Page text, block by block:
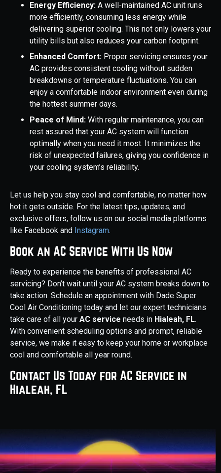
Energy Efficiency: A well-maintained AC unit runs
more efficiently, consuming less energy while
delivering superior cooling. This not only lowers your
utility bills but also reduces your carbon footprint.
Enhanced Comfort: Proper servicing ensures your
AC provides consistent cooling without sudden
breakdowns or temperature fluctuations. You can
enjoy a comfortable indoor environment even during
the hottest summer days.
Peace of Mind: With regular maintenance, you can
rest assured that your AC system will function
optimally when you need it most. It minimizes the
risk of unexpected failures, giving you confidence in
your cooling system’s reliability.
Let us help you stay cool and comfortable, no matter how
hot it gets outside. For the latest tips, updates, and
exclusive offers, follow us on our social media platforms
like Facebook and Instagram.
Book an AC Service With Us Now
Ready to experience the benefits of professional AC
servicing? Don’t wait until your AC system breaks down to
take action. Schedule an appointment with Dade Super
Cool Air Conditioning today and let our expert technicians
take care of all your AC service needs in Hialeah, FL.
With convenient scheduling options and prompt, reliable
service, we make it easy to keep your home or workplace
cool and comfortable all year round.
Contact Us Today for AC Service in
Hialeah, FL